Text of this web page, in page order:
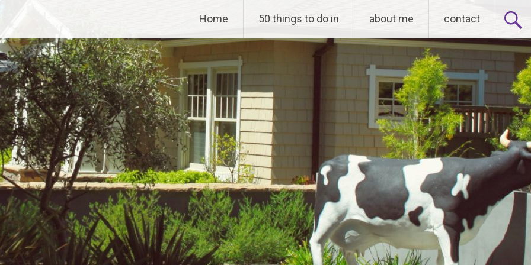
Home 50 things to do in about me contact